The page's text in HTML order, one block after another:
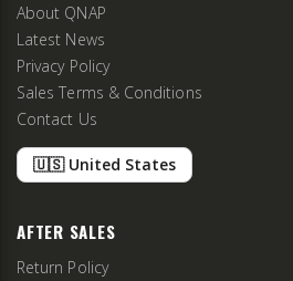
About QNAP
Latest News
Privacy Policy
Sales Terms & Conditions
Contact Us
🇺🇸 United States
AFTER SALES
Return Policy